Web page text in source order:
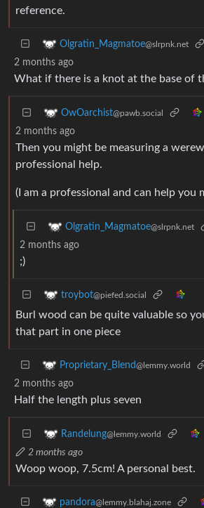
reference.
Olgratin_Magmatoe@slrpnk.net
2 months ago
What if there is a knot at the base of
OwOarchist@pawb.social
2 months ago
Then you might be measuring a
professional help.
(I am a professional and can help you
Olgratin_Magmatoe@slrpnk.net
2 months ago
;)
troybot@piefed.social
Burl wood can be quite valuable so
that part in one piece
Proprietary_Blend@lemmy.world
2 months ago
Half the length plus seven
Randelung@lemmy.world
2 months ago
Woop woop, 7.5cm! A personal best.
pandora@lemmy.blahaj.zone